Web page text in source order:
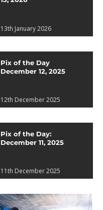
13th January 2026
Pix of the Day
December 12, 2025
12th December 2025
Pix of the Day:
December 11, 2025
11th December 2025